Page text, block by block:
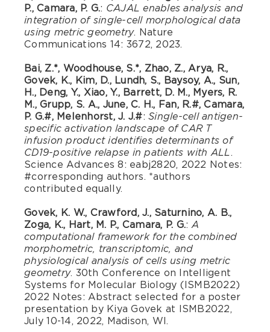
P., Camara, P. G.: CAJAL enables analysis and
integration of single-cell morphological data
using metric geometry. Nature
Communications 14: 3672, 2023.
Bai, Z.*, Woodhouse, S.*, Zhao, Z., Arya, R.,
Govek, K., Kim, D., Lundh, S., Baysoy, A., Sun,
H., Deng, Y., Xiao, Y., Barrett, D. M., Myers, R.
M., Grupp, S. A., June, C. H., Fan, R.#, Camara,
P. G.#, Melenhorst, J. J.#: Single-cell antigen-
specific activation landscape of CAR T
infusion product identifies determinants of
CD19-positive relapse in patients with ALL.
Science Advances 8: eabj2820, 2022 Notes:
#corresponding authors. *authors
contributed equally.
Govek, K. W., Crawford, J., Saturnino, A. B.,
Zoga, K., Hart, M. P., Camara, P. G.:A
computational framework for the combined
morphometric, transcriptomic, and
physiological analysis of cells using metric
geometry. 30th Conference on Intelligent
Systems for Molecular Biology (ISMB2022)
2022 Notes: Abstract selected for a poster
presentation by Kiya Govek at ISMB2022,
July 10-14, 2022, Madison, WI.